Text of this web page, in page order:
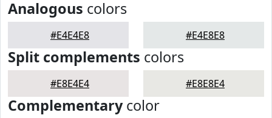
Analogous colors
#E4E4E8 #E4E8E8
Split complements colors
#E8E4E4 #E8E8E4
Complementarycolor